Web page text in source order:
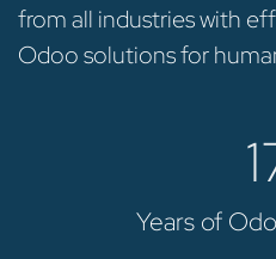
from all industries with
Odoo solutions for
Years of